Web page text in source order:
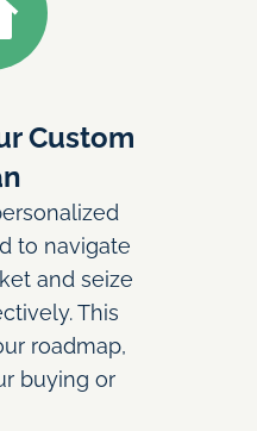
Custom
to navigate
and seize
This
roadmap,
buying or